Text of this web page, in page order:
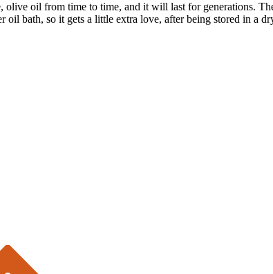
oil from time to time, and it will last for generations.
bath, so it gets a little extra love, after being stored in a